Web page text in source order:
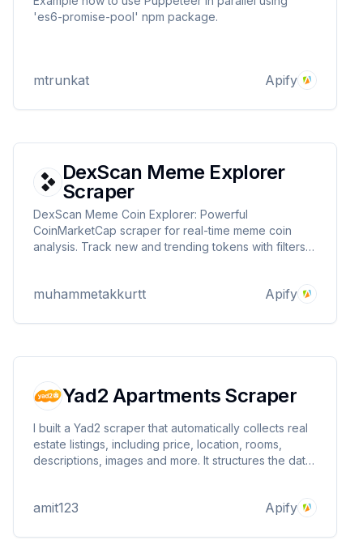
'es6-promise-pool' npm package.
mtrunkat Apify
DexScan Meme Explorer
Scraper
DexScan Meme Coin Explorer: Powerful
CoinMarketCap scraper for real-time meme coin
analysis. Track new and trending tokens with filters
seeking profitable meme coin opportunities.
muhammetakkurtt Apify
Yad2 Apartments Scraper
I built a Yad2 scraper that automatically collects real
estate listings, including price, location, rooms,
descriptions, images and more. It structures the data
amit123 Apify